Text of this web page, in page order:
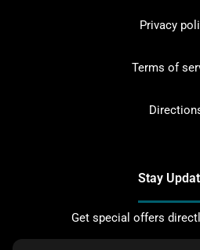
Privacy
Terms of
Stay
Get special offers